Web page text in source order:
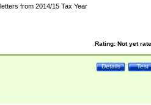
from 2014/15 Tax Year
Rating: Not yet
Test
Details